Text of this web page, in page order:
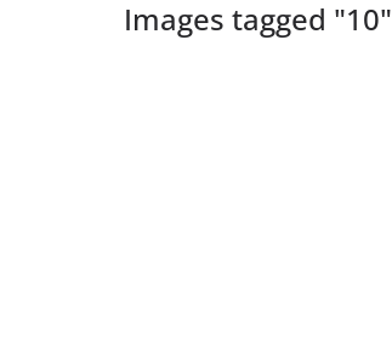
Images tagged "10"